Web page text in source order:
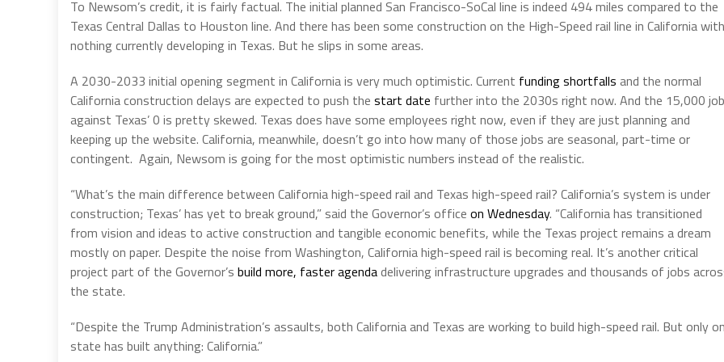
To Newsom’s credit, it is fairly factual. The initial planned San Francisco-SoCal line is indeed 494 miles compared to the
Texas Central Dallas to Houston line. And there has been some construction on the High-Speed rail line in California with
nothing currently developing in Texas. But he slips in some areas.
A 2030-2033 initial opening segment in California is very much optimistic. Current funding shortfalls and the normal
California construction delays are expected to push the start date further into the 2030s right now. And the 15,000
against Texas’ 0 is pretty skewed. Texas does have some employees right now, even if they are just planning and
keeping up the website. California, meanwhile, doesn’t go into how many of those jobs are seasonal, part-time or
contingent. Again, Newsom is going for the most optimistic numbers instead of the realistic.
“What’s the main difference between California high-speed rail and Texas high-speed rail? California’s system is under
construction; Texas’ has yet to break ground,” said the Governor’s office on Wednesday. “California has transitioned
from vision and ideas to active construction and tangible economic benefits, while the Texas project remains a dream
mostly on paper. Despite the noise from Washington, California high-speed rail is becoming real. It’s another critical
project part of the Governor’s build more, faster agendadelivering infrastructure upgrades and thousands of jobs
the state.
“Despite the Trump Administration’s assaults, both California and Texas are working to build high-speed rail. But only
state has built anything: California.”